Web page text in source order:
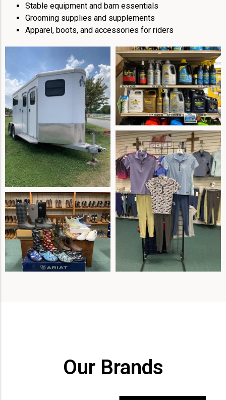
Stable equipment and barn essentials
Grooming supplies and supplements
Apparel, boots, and accessories for riders
Our Brands